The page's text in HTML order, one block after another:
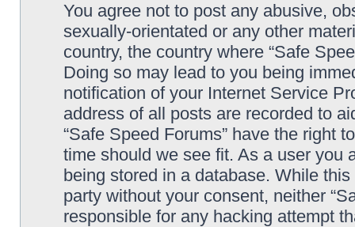
You agree not to post any abusive,
sexually-orientated or any other
country, the country where “Safe
Doing so may lead to you being
notification of your Internet Service
address of all posts are recorded to
“Safe Speed Forums” have the right
time should we see fit. As a user you
being stored in a database. While
party without your consent, neither
responsible for any hacking attempt